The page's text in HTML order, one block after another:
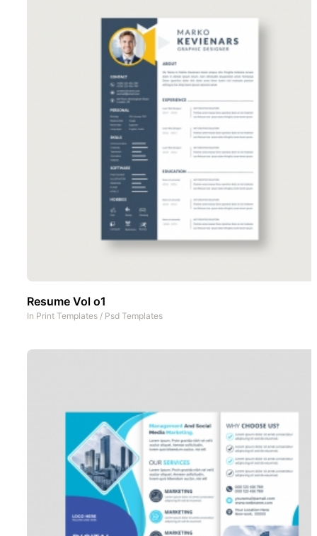
Resume Vol o1
In Print Templates / Psd Templates